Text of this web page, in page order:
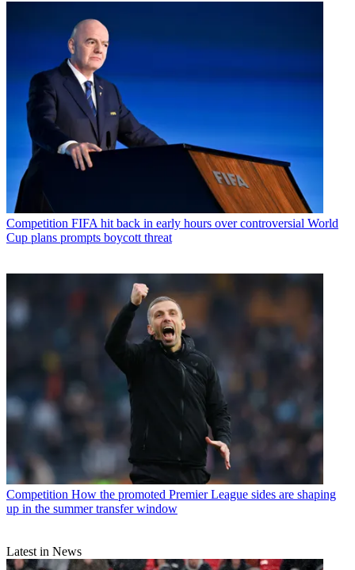
Competition FIFA hit back in early hours over controversial World
Cup plans prompts boycott threat
Competition How the promoted Premier League sides are shaping
up in the summer transfer window
Latest in News